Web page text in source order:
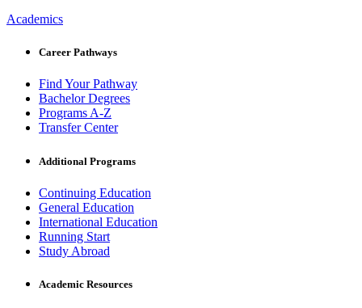
Academics
Career Pathways
Find Your Pathway
Bachelor Degrees
Programs A-Z
Transfer Center
Additional Programs
Continuing Education
General Education
International Education
Running Start
Study Abroad
Academic Resources